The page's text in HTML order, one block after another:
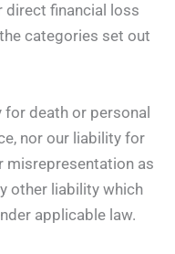
direct financial loss
categories set out
death or personal
nor our liability for
misrepresentation as
other liability which
applicable law.